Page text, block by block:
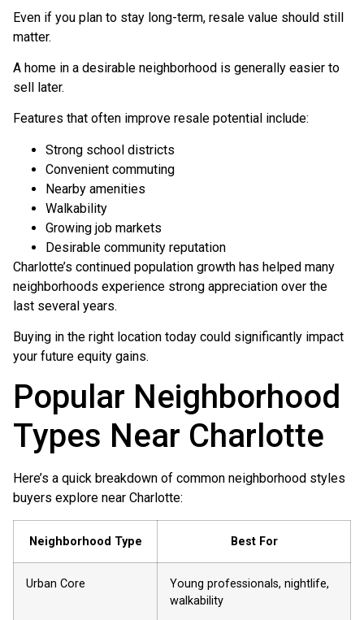
Even if you plan to stay long-term, resale value should still
matter.
A home in a desirable neighborhood is generally easier to
sell later.
Features that often improve resale potential include:
Strong school districts
Convenient commuting
Nearby amenities
Walkability
Growing job markets
Desirable community reputation
Charlotte’s continued population growth has helped many
neighborhoods experience strong appreciation over the
last several years.
Buying in the right location today could significantly impact
your future equity gains.
Popular Neighborhood
Types Near Charlotte
Here’s a quick breakdown of common neighborhood styles
buyers explore near Charlotte:
Neighborhood Type Best For
Urban Core
Young professionals, nightlife,
walkability